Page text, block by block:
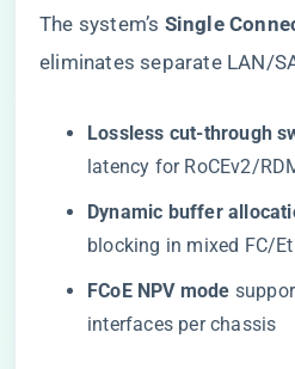
The system’s ​ ​Single
eliminates separate LAN/
​Lossless cut-through
latency for RoCEv2/
​Dynamic buffer
blocking in mixed FC/
​FCoE NPV mode​
interfaces per chassis